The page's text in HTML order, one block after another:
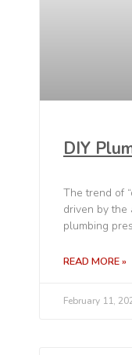
DIY
The trend of
driven by the
plumbing
READ MORE »
February 11,